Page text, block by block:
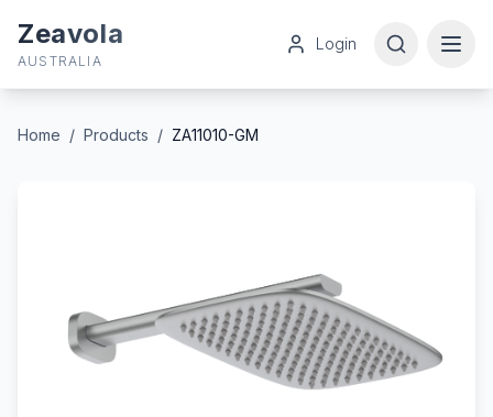
Zeavola
AUSTRALIA
Login
Home / Products / ZA11010-GM